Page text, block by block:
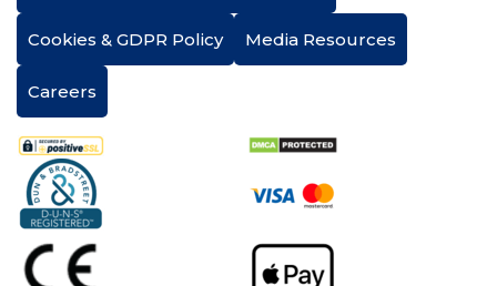
Cookies & GDPR Policy Media Resources
Careers